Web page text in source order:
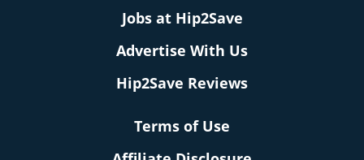
Jobs at Hip2Save
Advertise With Us
Hip2Save Reviews
Terms of Use